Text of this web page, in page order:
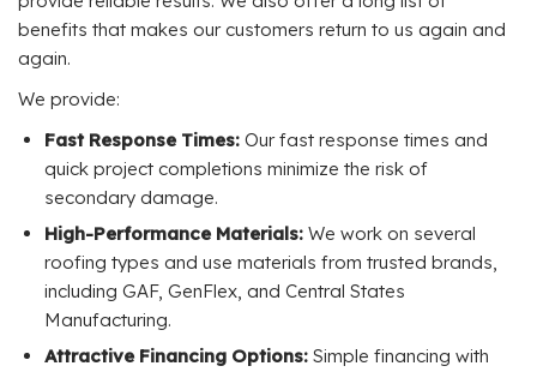
benefits that makes our customers return to us again and
again.
We provide:
Fast Response Times: Our fast response times and
quick project completions minimize the risk of
secondary damage.
High-Performance Materials: We work on several
roofing types and use materials from trusted brands,
including GAF, GenFlex, and Central States
Manufacturing.
Attractive Financing Options: Simple financing with